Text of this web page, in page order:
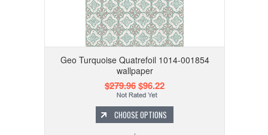
Geo Turquoise Quatrefoil 1014-001854
wallpaper
$279.96$96.22
CHOOSE OPTIONS